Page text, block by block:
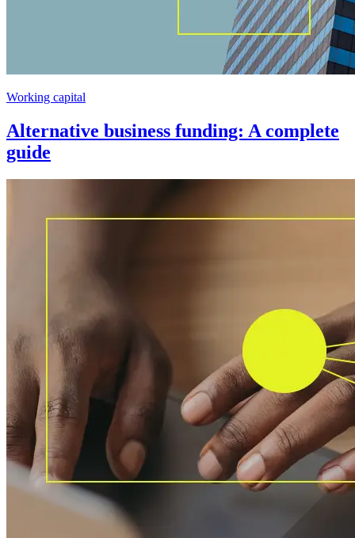
Working capital
Alternative business funding: A complete
guide